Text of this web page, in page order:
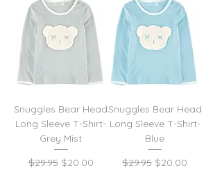
Snuggles Bear Head
Long Sleeve T-Shirt-
Grey Mist
Regular Price
$29.95 Sale Price
$20.00
Snuggles Bear Head
Long Sleeve T-Shirt-
Blue
Regular Price
$29.95 Sale Price
$20.00